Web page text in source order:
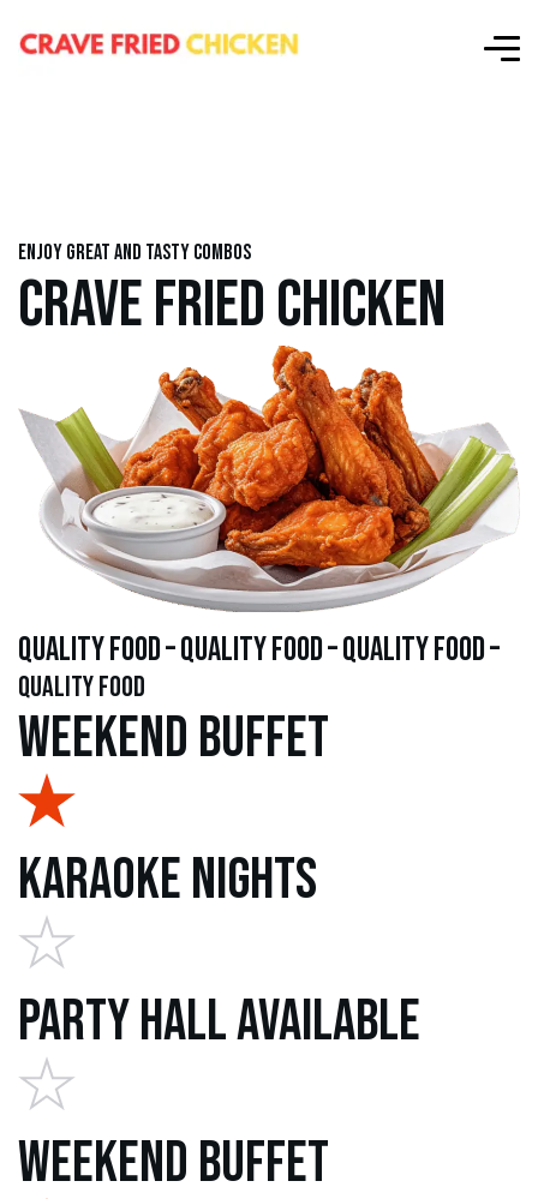
Enjoy great and tasty combos
CRAVE FRIED CHICKEN
quality food – quality food – quality food –
quality food
Weekend Buffet
Karaoke Nights
Party Hall Available
Weekend Buffet